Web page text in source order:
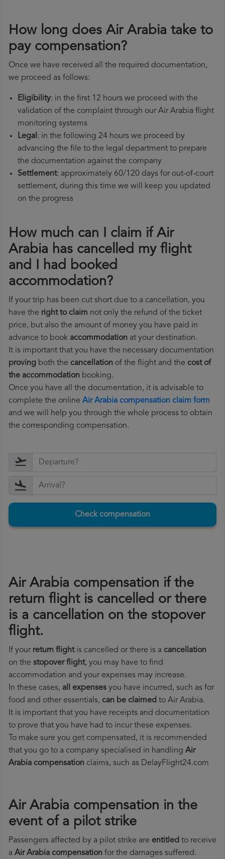
How long does Air Arabia take to
pay compensation?
Once we have received all the required documentation,
we proceed as follows:
Eligibility: in the first 12 hours we proceed with the
validation of the complaint through our Air Arabia flight
monitoring systems
Legal: in the following 24 hours we proceed by
advancing the file to the legal department to prepare
the documentation against the company
Settlement: approximately 60/120 days for out-of-court
settlement, during this time we will keep you updated
on the progress
How much can I claim if Air
Arabia has cancelled my flight
and I had booked
accommodation?
If your trip has been cut short due to a cancellation, you
have the right to claim not only the refund of the ticket
price, but also the amount of money you have paid in
advance to book accommodation at your destination.
It is important that you have the necessary documentation
proving both the cancellation of the flight and the cost of
the accommodation booking.
Once you have all the documentation, it is advisable to
complete the online Air Arabia compensation claim form
and we will help you through the whole process to obtain
the corresponding compensation.
Check compensation
Air Arabia compensation if the
return flight is cancelled or there
is a cancellation on the stopover
flight.
If your return flightis cancelled or there is a cancellation
on the stopover flight, you may have to find
accommodation and your expenses may increase.
In these cases, all expenses you have incurred, such as for
food and other essentials, can be claimed to Air Arabia.
It is important that you have receipts and documentation
to prove that you have had to incur these expenses.
To make sure you get compensated, it is recommended
that you go to a company specialised in handling Air
Arabia compensation claims, such as DelayFlight24.com
Air Arabia compensation in the
event of a pilot strike
Passengers affected by a pilot strike are entitled to receive
a Air Arabia compensation for the damages suffered.